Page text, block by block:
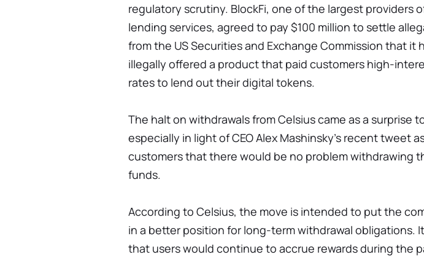
regulatory scrutiny. BlockFi, one of the largest providers
lending services, agreed to pay $100 million to settle
from the US Securities and Exchange Commission that it
illegally offered a product that paid customers high-
rates to lend out their digital tokens.
The halt on withdrawals from Celsius came as a surprise
especially in light of CEO Alex Mashinsky's recent tweet
customers that there would be no problem withdrawing
funds.
According to Celsius, the move is intended to put the
in a better position for long-term withdrawal obligations.
that users would continue to accrue rewards during the